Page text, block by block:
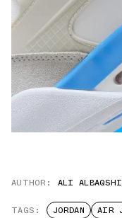
AUTHOR: ALI ALBAQSHI
TAGS: JORDAN AIR